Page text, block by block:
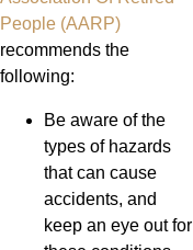
People (AARP)
recommends the
following:
Be aware of the
types of hazards
that can cause
accidents, and
keep an eye out for